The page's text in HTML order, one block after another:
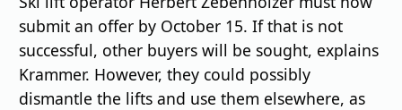
submit an offer by October 15. If that is not
successful, other buyers will be sought, explains
Krammer. However, they could possibly
dismantle the lifts and use them elsewhere, as